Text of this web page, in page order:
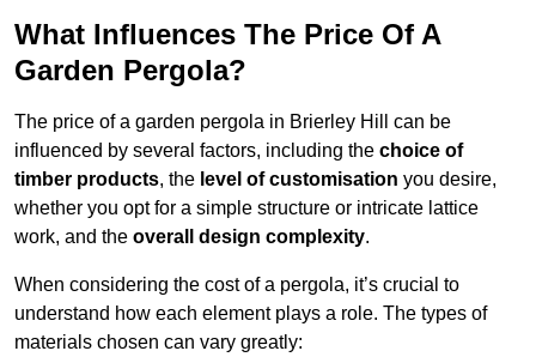
What Influences The Price Of A
Garden Pergola?
The price of a garden pergola in Brierley Hill can be
influenced by several factors, including the choice of
timber products, the level of customisation you desire,
whether you opt for a simple structure or intricate lattice
work, and the overall design complexity.
When considering the cost of a pergola, it’s crucial to
understand how each element plays a role. The types of
materials chosen can vary greatly: